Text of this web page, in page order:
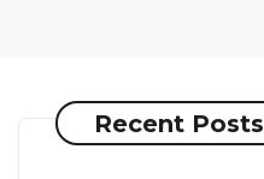
Recent Posts